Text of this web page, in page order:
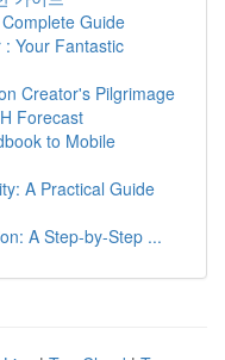
Guide
Your Fantastic
Creator's Pilgrimage
Forecast
to Mobile
A Practical Guide
A Step-by-Step ...